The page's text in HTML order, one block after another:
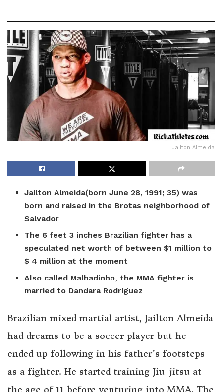
Jailton Almeida
Jailton Almeida(born June 28, 1991; 35) was
born and raised in the Brotas neighborhood of
Salvador
The 6 feet 3 inches Brazilian fighter has a
speculated net worth of between $1 million to
$ 4 million at the moment
Also called Malhadinho, the MMA fighter is
married to Dandara Rodriguez
Brazilian mixed martial artist, Jailton Almeida
had dreams to be a soccer player but he
ended up following in his father’s footsteps
as a fighter. He started training Jiu-jitsu at
the age of 11 before venturing into MMA. The